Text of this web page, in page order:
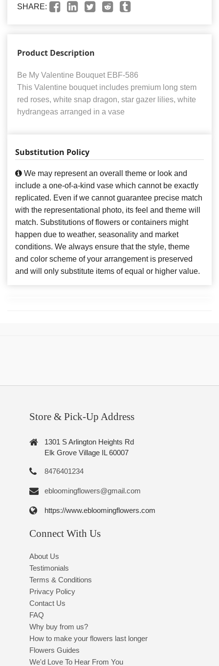
SHARE:
Product Description
Be My Valentine Bouquet EBF-586
This Valentine bouquet includes premium long stem
red roses, white snap dragon, star gazer lilies, white
hydrangeas arranged in a vase
Substitution Policy
We may represent an overall theme or look and
include a one-of-a-kind vase which cannot be exactly
replicated. Even if we cannot guarantee precise match
with the representational photo, its feel and theme will
match. Substitutions of flowers or containers might
happen due to weather, seasonality and market
conditions. We always ensure that the style, theme
and color scheme of your arrangement is preserved
and will only substitute items of equal or higher value.
Store & Pick-Up Address
1301 S Arlington Heights Rd
Elk Grove Village IL 60007
8476401234
ebloomingflowers@gmail.com
https://www.ebloomingflowers.com
Connect With Us
About Us
Testimonials
Terms & Conditions
Privacy Policy
Contact Us
FAQ
Why buy from us?
How to make your flowers last longer
Flowers Guides
We'd Love To Hear From You